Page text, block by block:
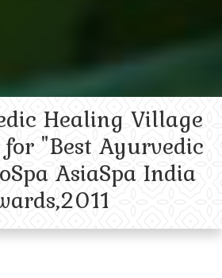
Healing Village
"Best Ayurvedic
AsiaSpa India